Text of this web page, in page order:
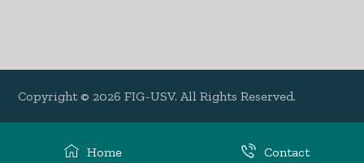
Copyright © 2026 FIG-USV. All Rights Reserved.
Home Contact